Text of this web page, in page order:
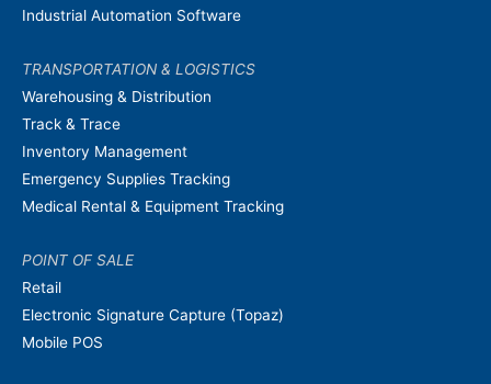
Industrial Automation Software
TRANSPORTATION & LOGISTICS
Warehousing & Distribution
Track & Trace
Inventory Management
Emergency Supplies Tracking
Medical Rental & Equipment Tracking
POINT OF SALE
Retail
Electronic Signature Capture (Topaz)
Mobile POS